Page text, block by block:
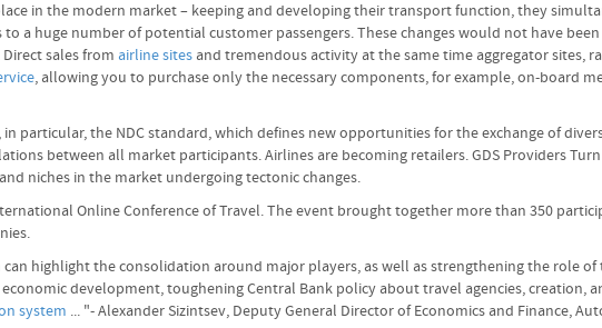
in the modern market – keeping and developing their transport function, they
a huge number of potential customer passengers. These changes would not have
sales from airline sites and tremendous activity at the same time aggregator sites,
, allowing you to purchase only the necessary components, for example, on-board
particular, the NDC standard, which defines new opportunities for the exchange of
between all market participants. Airlines are becoming retailers. GDS Providers
niches in the market undergoing tectonic changes.
Online Conference of Travel. The event brought together more than 350
highlight the consolidation around major players, as well as strengthening the role
development, toughening Central Bank policy about travel agencies, creation,
system ... "- Alexander Sizintsev, Deputy General Director of Economics and Finance,